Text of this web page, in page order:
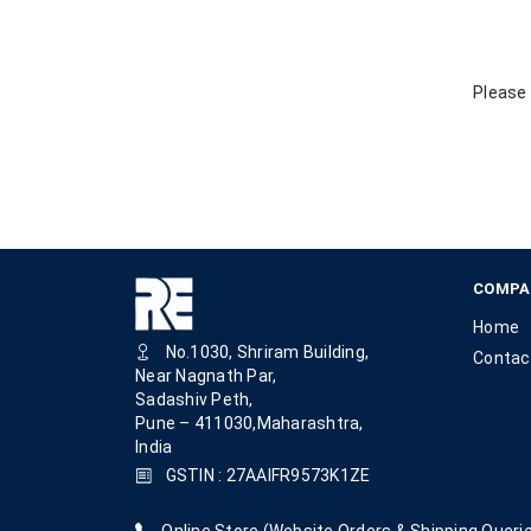
Please
No.1030, Shriram Building,
Near Nagnath Par,
Sadashiv Peth,
Pune – 411030,Maharashtra,
India
GSTIN : 27AAIFR9573K1ZE
Home